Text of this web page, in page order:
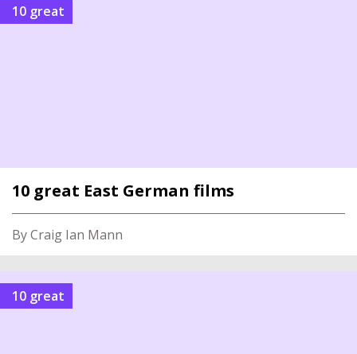
10 great
10 great East German films
By Craig Ian Mann
10 great